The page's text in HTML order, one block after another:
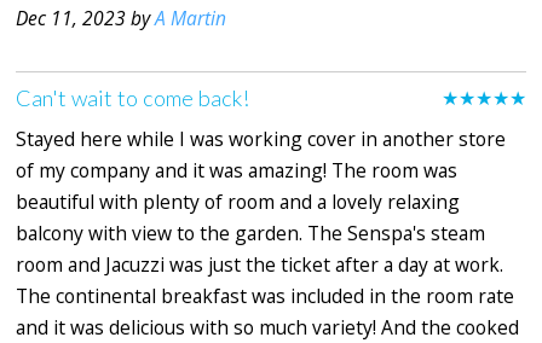
Dec 11, 2023 byA Martin
★★★★★
Can't wait to come back!
Stayed here while I was working cover in another store
of my company and it was amazing! The room was
beautiful with plenty of room and a lovely relaxing
balcony with view to the garden. The Senspa's steam
room and Jacuzzi was just the ticket after a day at work.
The continental breakfast was included in the room rate
and it was delicious with so much variety! And the cooked